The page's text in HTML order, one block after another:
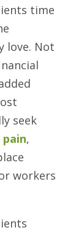
time
love. Not
seek
pain,
workers